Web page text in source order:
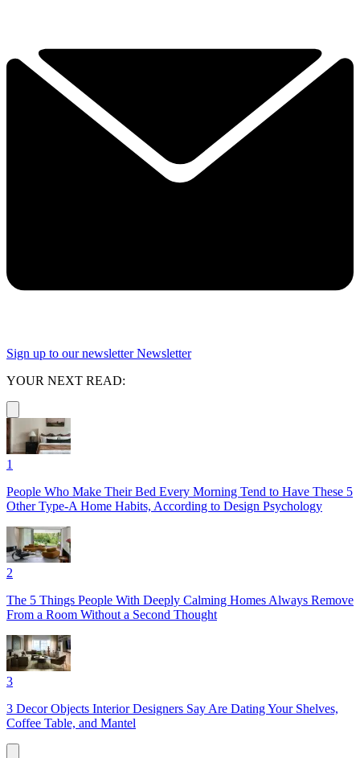
Sign up to our newsletter Newsletter
YOUR NEXT READ:
1
People Who Make Their Bed Every Morning Tend to Have These 5
Other Type-A Home Habits, According to Design Psychology
2
The 5 Things People With Deeply Calming Homes Always Remove
From a Room Without a Second Thought
3
3 Decor Objects Interior Designers Say Are Dating Your Shelves,
Coffee Table, and Mantel